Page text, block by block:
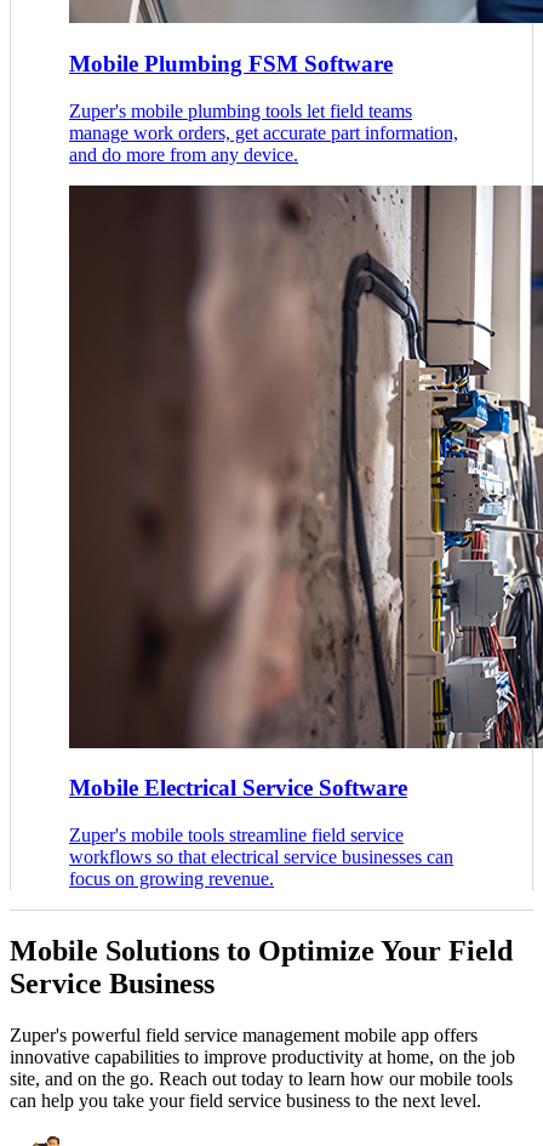
Mobile Plumbing FSM Software
Zuper's mobile plumbing tools let field teams
manage work orders, get accurate part information,
and do more from any device.
Mobile Electrical Service Software
Zuper's mobile tools streamline field service
workflows so that electrical service businesses can
focus on growing revenue.
Mobile Solutions to Optimize Your Field
Service Business
Zuper's powerful field service management mobile app offers
innovative capabilities to improve productivity at home, on the job
site, and on the go. Reach out today to learn how our mobile tools
can help you take your field service business to the next level.